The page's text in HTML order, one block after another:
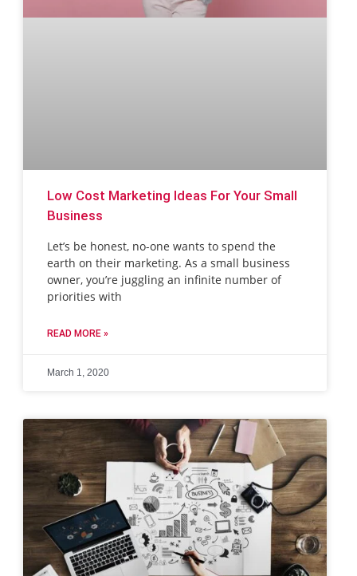
Low Cost Marketing Ideas For Your Small
Business
Let’s be honest, no-one wants to spend the
earth on their marketing. As a small business
owner, you’re juggling an infinite number of
priorities with
READ MORE »
March 1, 2020